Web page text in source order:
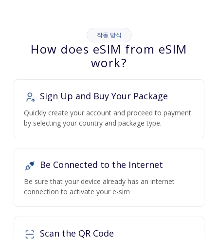
작동 방식
How does eSIM from eSIM
work?
Sign Up and Buy Your Package
Quickly create your account and proceed to payment
by selecting your country and package type.
Be Connected to the Internet
Be sure that your device already has an internet
connection to activate your e-sim
Scan the QR Code